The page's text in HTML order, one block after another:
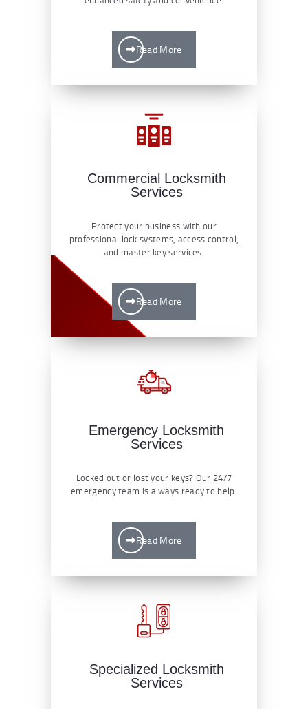
Read More
Commercial Locksmith
Services
Protect your business with our
professional lock systems, access control,
and master key services.
Read More
Emergency Locksmith
Services
Locked out or lost your keys? Our 24/7
emergency team is always ready to help.
Read More
Specialized Locksmith
Services